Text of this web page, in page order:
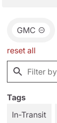
GMC
reset all
Tags
In-Transit